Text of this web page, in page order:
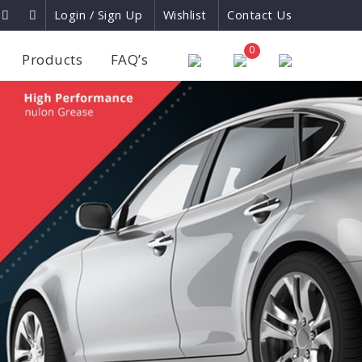
Login / Sign Up Wishlist Contact Us ×
0
Products FAQ’s